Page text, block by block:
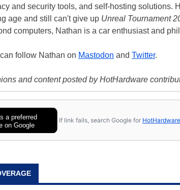
and security tools, and self-hosting solutions.
age and still can't give up Unreal Tournament
computers, Nathan is a car enthusiast and
follow Nathan on Mastodon and Twitter.
and content posted by HotHardware
a preferred
on Google
If link fails, search Google for